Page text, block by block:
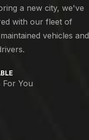
a new city, we've
with our fleet of
vehicles and
You